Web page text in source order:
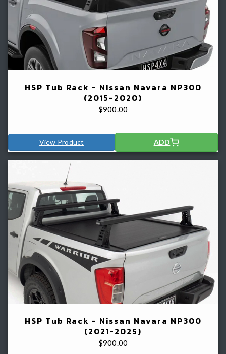
HSP Tub Rack - Nissan Navara NP300
(2015-2020)
$900.00
View Product ADD
HSP Tub Rack - Nissan Navara NP300
(2021-2025)
$900.00